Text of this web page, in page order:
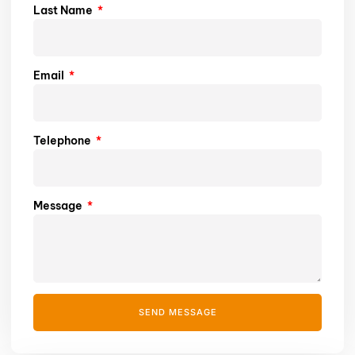
Last Name
Email
Telephone
Message
SEND MESSAGE